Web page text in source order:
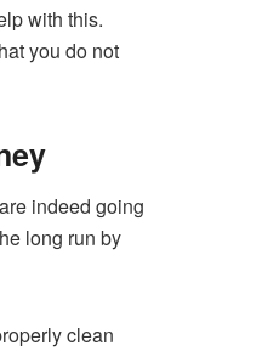
with this.
you do not
indeed going
long run by
clean